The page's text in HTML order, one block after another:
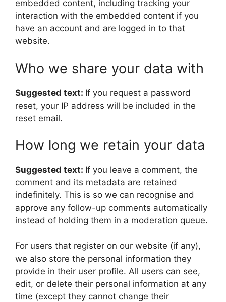
embedded content, including tracking your
interaction with the embedded content if you
have an account and are logged in to that
website.
Who we share your data with
Suggested text: If you request a password
reset, your IP address will be included in the
reset email.
How long we retain your data
Suggested text: If you leave a comment, the
comment and its metadata are retained
indefinitely. This is so we can recognise and
approve any follow-up comments automatically
instead of holding them in a moderation queue.
For users that register on our website (if any),
we also store the personal information they
provide in their user profile. All users can see,
edit, or delete their personal information at any
time (except they cannot change their